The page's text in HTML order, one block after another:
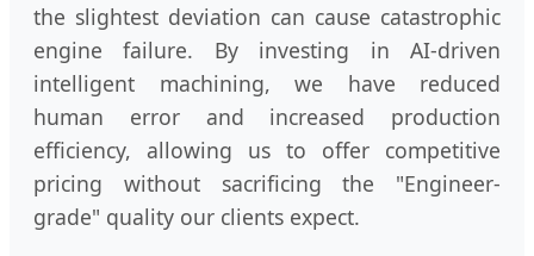
the slightest deviation can cause catastrophic
engine failure. By investing in AI-driven
intelligent machining, we have reduced
human error and increased production
efficiency, allowing us to offer competitive
pricing without sacrificing the "Engineer-
grade" quality our clients expect.